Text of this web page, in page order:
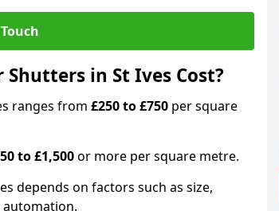
in St Ives Cost?
ranges from £250 to £750 per square
to £1,500or more per square metre.
depends on factors such as size,
automation.